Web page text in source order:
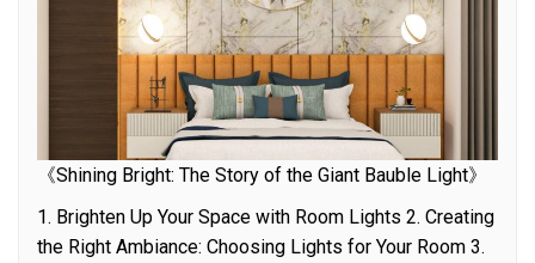
《Shining Bright: The Story of the Giant Bauble Light》
1. Brighten Up Your Space with Room Lights 2. Creating
the Right Ambiance: Choosing Lights for Your Room 3.